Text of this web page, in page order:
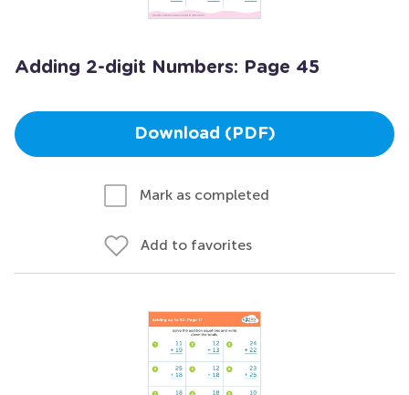
Adding 2-digit Numbers: Page 45
Download (PDF)
Mark as completed
Add to favorites